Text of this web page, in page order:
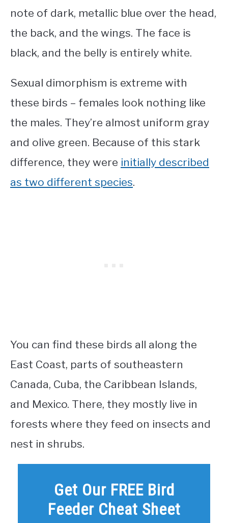
note of dark, metallic blue over the head,
the back, and the wings. The face is
black, and the belly is entirely white.
Sexual dimorphism is extreme with
these birds – females look nothing like
the males. They’re almost uniform gray
and olive green. Because of this stark
difference, they were initially described
as two different species.
You can find these birds all along the
East Coast, parts of southeastern
Canada, Cuba, the Caribbean Islands,
and Mexico. There, they mostly live in
forests where they feed on insects and
nest in shrubs.
Get Our FREE Bird
Feeder Cheat Sheet